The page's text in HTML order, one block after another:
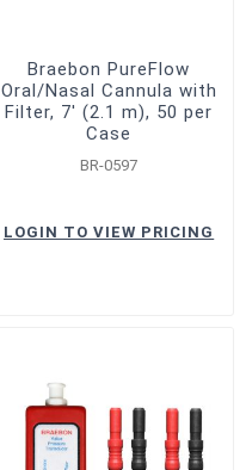
Braebon PureFlow
Oral/Nasal Cannula with
Filter, 7' (2.1 m), 50 per
Case
BR-0597
LOGIN TO VIEW PRICING